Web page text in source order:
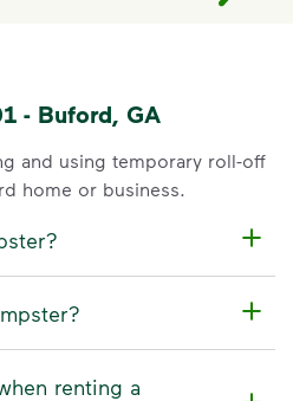
- Buford, GA
and using temporary roll-off
home or business.
renting a